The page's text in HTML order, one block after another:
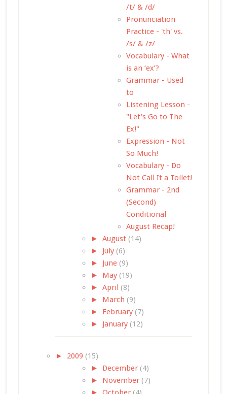
/t/ & /d/
Pronunciation
Practice - 'th' vs.
/s/ & /z/
Vocabulary - What
is an ‘ex’?
Grammar - Used
to
Listening Lesson -
"Let's Go to The
Ex!"
Expression - Not
So Much!
Vocabulary - Do
Not Call It a Toilet!
Grammar - 2nd
(Second)
Conditional
August Recap!
► August (14)
► July (6)
► June (9)
► May (19)
► April (8)
► March (9)
► February (7)
► January (12)
► 2009 (15)
► December (4)
► November (7)